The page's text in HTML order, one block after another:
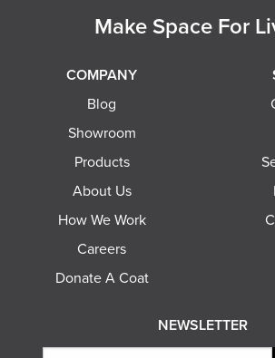
Make Space For
COMPANY
Blog
Showroom
Products
About Us
How We Work
Careers
Donate A Coat
NEWSLETTER